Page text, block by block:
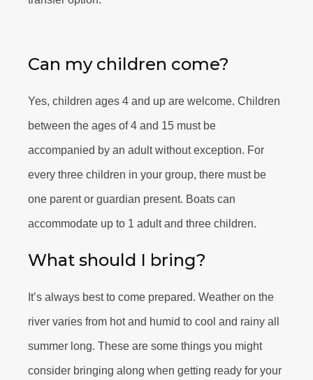
Can my children come?
Yes, children ages 4 and up are welcome. Children
between the ages of 4 and 15 must be
accompanied by an adult without exception. For
every three children in your group, there must be
one parent or guardian present. Boats can
accommodate up to 1 adult and three children.
What should I bring?
It’s always best to come prepared. Weather on the
river varies from hot and humid to cool and rainy all
summer long. These are some things you might
consider bringing along when getting ready for your